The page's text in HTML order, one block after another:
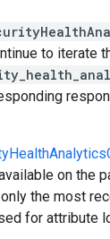
to iterate
on the
the most
for attribute